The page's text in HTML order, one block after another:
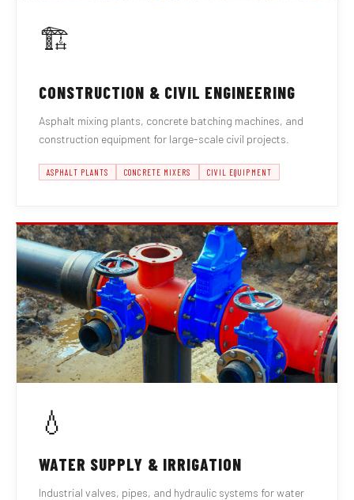
🏗
CONSTRUCTION & CIVIL ENGINEERING
Asphalt mixing plants, concrete batching machines, and
construction equipment for large-scale civil projects.
ASPHALT PLANTS CONCRETE MIXERS CIVIL EQUIPMENT
💧
WATER SUPPLY & IRRIGATION
Industrial valves, pipes, and hydraulic systems for water